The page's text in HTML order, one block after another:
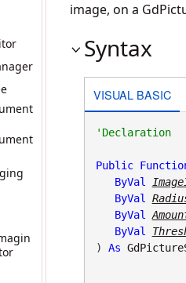
image, on a
Syntax
VISUAL BASIC
'Declaration
Public
ByVal
ByVal
ByVal
ByVal
) As